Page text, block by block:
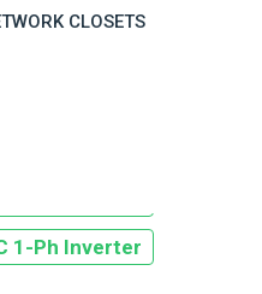
POWER SYSTEMS
SOLAR PRODUCTS
CLOSETS
GRADE PV SOLUTION
GRID WITH ENERGY GRADE
1-Ph Inverter